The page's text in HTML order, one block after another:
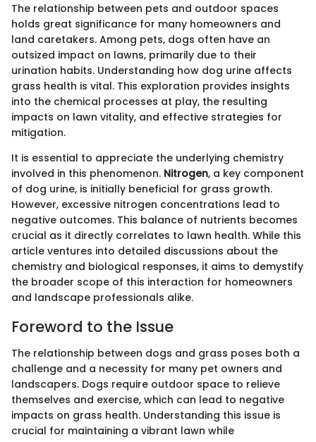
The relationship between pets and outdoor spaces
holds great significance for many homeowners and
land caretakers. Among pets, dogs often have an
outsized impact on lawns, primarily due to their
urination habits. Understanding how dog urine affects
grass health is vital. This exploration provides insights
into the chemical processes at play, the resulting
impacts on lawn vitality, and effective strategies for
mitigation.
It is essential to appreciate the underlying chemistry
involved in this phenomenon. Nitrogen, a key component
of dog urine, is initially beneficial for grass growth.
However, excessive nitrogen concentrations lead to
negative outcomes. This balance of nutrients becomes
crucial as it directly correlates to lawn health. While this
article ventures into detailed discussions about the
chemistry and biological responses, it aims to demystify
the broader scope of this interaction for homeowners
and landscape professionals alike.
Foreword to the Issue
The relationship between dogs and grass poses both a
challenge and a necessity for many pet owners and
landscapers. Dogs require outdoor space to relieve
themselves and exercise, which can lead to negative
impacts on grass health. Understanding this issue is
crucial for maintaining a vibrant lawn while